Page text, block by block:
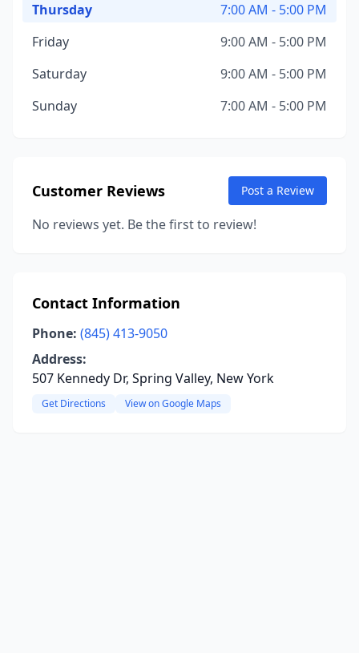
Thursday
7:00 AM - 5:00 PM
Friday
9:00 AM - 5:00 PM
Saturday
9:00 AM - 5:00 PM
Sunday
7:00 AM - 5:00 PM
Customer Reviews Post a Review
No reviews yet. Be the first to review!
Contact Information
Phone: (845) 413-9050
Address:
507 Kennedy Dr, Spring Valley, New York
Get Directions View on Google Maps